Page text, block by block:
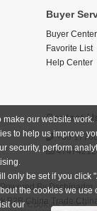
Buyer
Buyer Center
Favorite List
Help Center
Contact Us
+86
Powered ByDschinadm
B2B China Trade
make our website work.
to help us improve
security, perform
only be set if you click
the cookies we use
our Cookies Policy.